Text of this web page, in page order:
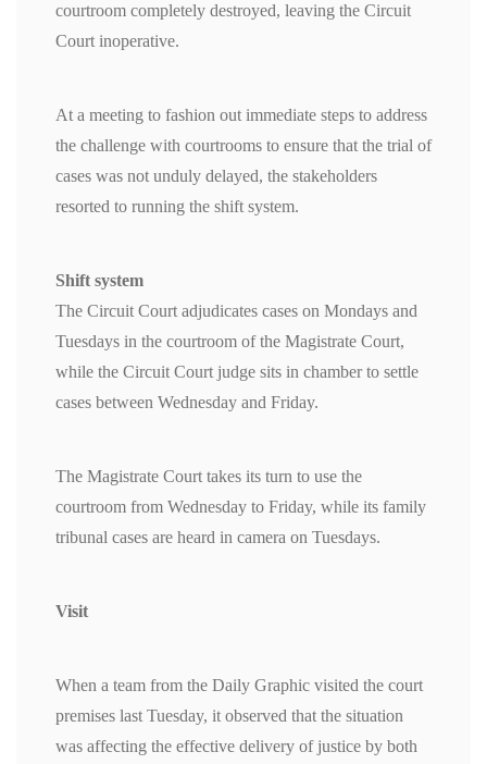
courtroom completely destroyed, leaving the Circuit
Court inoperative.
At a meeting to fashion out immediate steps to address
the challenge with courtrooms to ensure that the trial of
cases was not unduly delayed, the stakeholders
resorted to running the shift system.
Shift system
The Circuit Court adjudicates cases on Mondays and
Tuesdays in the courtroom of the Magistrate Court,
while the Circuit Court judge sits in chamber to settle
cases between Wednesday and Friday.
The Magistrate Court takes its turn to use the
courtroom from Wednesday to Friday, while its family
tribunal cases are heard in camera on Tuesdays.
Visit
When a team from the Daily Graphic visited the court
premises last Tuesday, it observed that the situation
was affecting the effective delivery of justice by both